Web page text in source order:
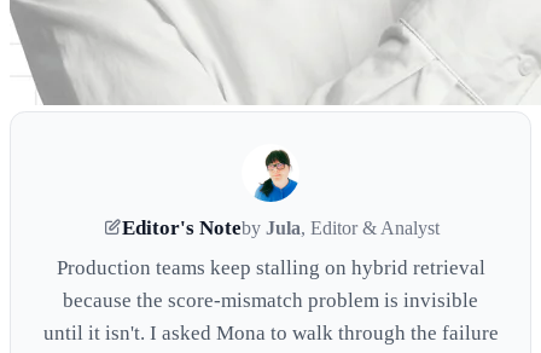
Editor's Noteby Jula, Editor & Analyst
Production teams keep stalling on hybrid retrieval
because the score-mismatch problem is invisible
until it isn't. I asked Mona to walk through the failure